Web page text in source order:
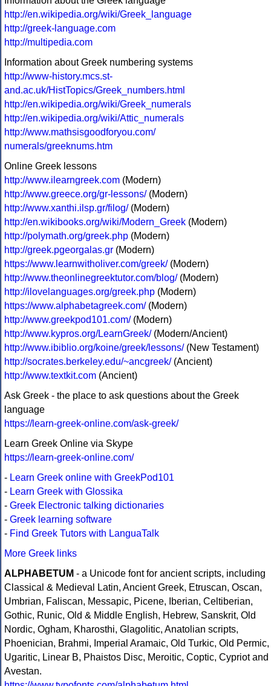
http://en.wikipedia.org/wiki/Greek_language
http://greek-language.com
http://multipedia.com
Information about Greek numbering systems
http://www-history.mcs.st-
and.ac.uk/HistTopics/Greek_numbers.html
http://en.wikipedia.org/wiki/Greek_numerals
http://en.wikipedia.org/wiki/Attic_numerals
http://www.mathsisgoodforyou.com/
numerals/greeknums.htm
Online Greek lessons
http://www.ilearngreek.com (Modern)
http://www.greece.org/gr-lessons/(Modern)
http://www.xanthi.ilsp.gr/filog/(Modern)
http://en.wikibooks.org/wiki/Modern_Greek (Modern)
http://polymath.org/greek.php (Modern)
http://greek.pgeorgalas.gr (Modern)
https://www.learnwitholiver.com/greek/(Modern)
http://www.theonlinegreektutor.com/blog/(Modern)
http://ilovelanguages.org/greek.php (Modern)
https://www.alphabetagreek.com/(Modern)
http://www.greekpod101.com/(Modern)
http://www.kypros.org/LearnGreek/(Modern/Ancient)
http://www.ibiblio.org/koine/greek/lessons/(New Testament)
http://socrates.berkeley.edu/~ancgreek/(Ancient)
http://www.textkit.com (Ancient)
Ask Greek - the place to ask questions about the Greek
language
https://learn-greek-online.com/ask-greek/
Learn Greek Online via Skype
https://learn-greek-online.com/
- Learn Greek online with GreekPod101
- Learn Greek with Glossika
- Greek Electronic talking dictionaries
- Greek learning software
- Find Greek Tutors with LanguaTalk
More Greek links
ALPHABETUM - a Unicode font for ancient scripts, including
Classical & Medieval Latin, Ancient Greek, Etruscan, Oscan,
Umbrian, Faliscan, Messapic, Picene, Iberian, Celtiberian,
Gothic, Runic, Old & Middle English, Hebrew, Sanskrit, Old
Nordic, Ogham, Kharosthi, Glagolitic, Anatolian scripts,
Phoenician, Brahmi, Imperial Aramaic, Old Turkic, Old Permic,
Ugaritic, Linear B, Phaistos Disc, Meroitic, Coptic, Cypriot and
Avestan.